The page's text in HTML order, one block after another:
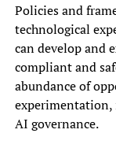
Policies and
technological
can develop and
compliant and
abundance of
AI governance.